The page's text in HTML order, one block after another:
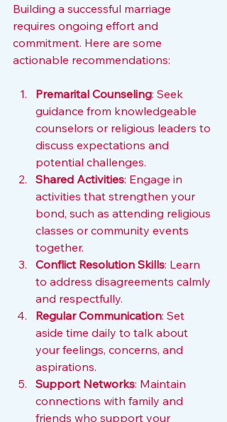
Building a successful marriage
requires ongoing effort and
commitment. Here are some
actionable recommendations:
Premarital Counseling: Seek
guidance from knowledgeable
counselors or religious leaders to
discuss expectations and
potential challenges.
Shared Activities: Engage in
activities that strengthen your
bond, such as attending religious
classes or community events
together.
Conflict Resolution Skills: Learn
to address disagreements calmly
and respectfully.
Regular Communication: Set
aside time daily to talk about
your feelings, concerns, and
aspirations.
Support Networks: Maintain
connections with family and
friends who support your